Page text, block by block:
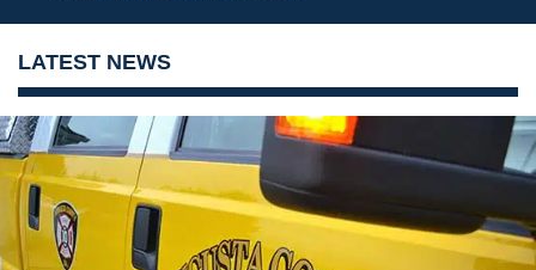
LATEST NEWS